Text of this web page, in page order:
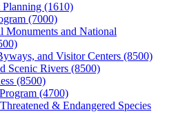
Planning (1610)
(7000)
Monuments and National
and Visitor Centers (8500)
Scenic Rivers (8500)
(8500)
(4700)
& Endangered Species